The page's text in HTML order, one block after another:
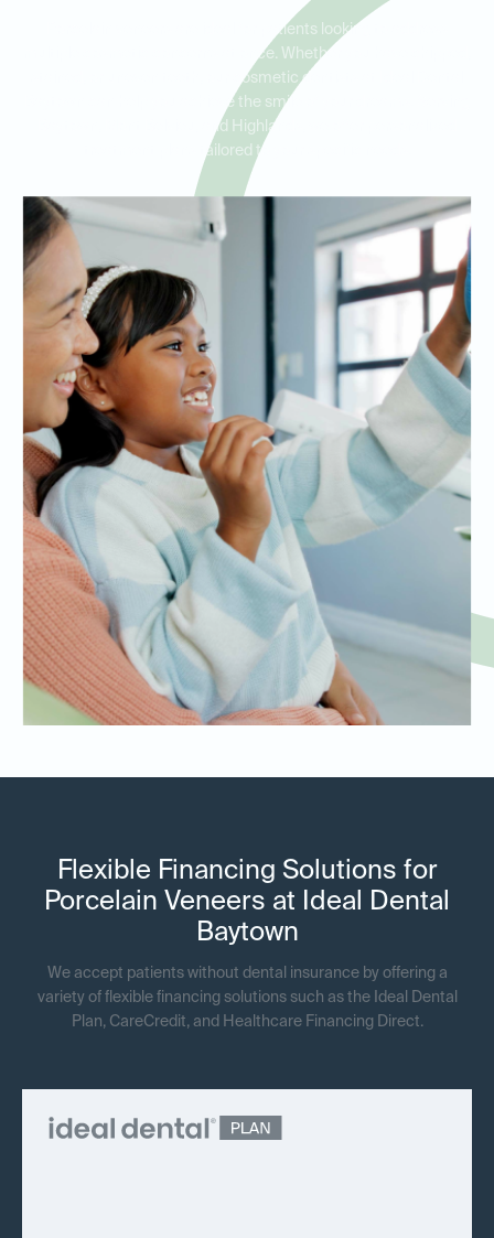
Porcelain veneers are ideal for patients looking to address
multiple cosmetic concerns at once. Whether you have chipped,
stained, or uneven teeth, our cosmetic dentists at Ideal Dental
Baytown can help you achieve the smile of your dreams. Serving
Baytown, Mont Belvieu, and Highlands, we offer personalized
treatment plans tailored to your specific needs.
Flexible Financing Solutions for
Porcelain Veneers at Ideal Dental
Baytown
We accept patients without dental insurance by offering a
variety of flexible financing solutions such as the Ideal Dental
Plan, CareCredit, and Healthcare Financing Direct.